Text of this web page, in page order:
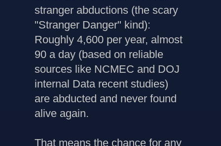
stranger abductions (the scary
"Stranger Danger" kind):
Roughly 4,600 per year, almost
90 a day (based on reliable
sources like NCMEC and DOJ
internal Data recent studies)
are abducted and never found
alive again.
That means the chance for any